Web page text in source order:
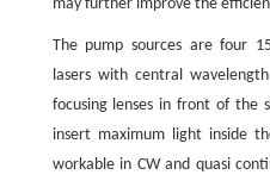
may further improve the
The pump sources are four
lasers with central
focusing lenses in front of the
insert maximum light inside
workable in CW and quasi